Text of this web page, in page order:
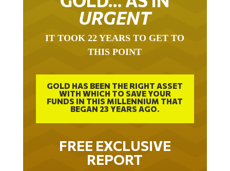
URGENT
IT TOOK 22 YEARS TO GET TO
THIS POINT
GOLD HAS BEEN THE RIGHT ASSET
WITH WHICH TO SAVE YOUR
FUNDS IN THIS MILLENNIUM THAT
BEGAN 23 YEARS AGO.
FREE EXCLUSIVE
REPORT